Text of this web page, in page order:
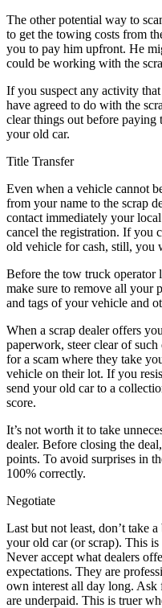
The other potential way to
to get the towing costs from
you to pay him upfront. He
could be working with the
If you suspect any activity
have agreed to do with the
clear things out before
your old car.
Title Transfer
Even when a vehicle cannot
from your name to the scrap
contact immediately your
cancel the registration. If you
old vehicle for cash, still, you
Before the tow truck operator
make sure to remove all your
and tags of your vehicle and
When a scrap dealer offers
paperwork, steer clear of
for a scam where they take
vehicle on their lot. If you
send your old car to a
score.
It’s not worth it to take
dealer. Before closing the
points. To avoid surprises in
100% correctly.
Negotiate
Last but not least, don’t take
your old car (or scrap). This is
Never accept what dealers
expectations. They are
own interest all day long.
are underpaid. This is truer